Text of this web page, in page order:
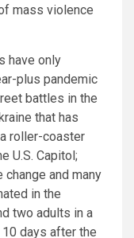
mass violence
have only
plus pandemic
battles in the
that has
roller-coaster
U.S. Capitol;
and many
in the
two adults in a
days after the